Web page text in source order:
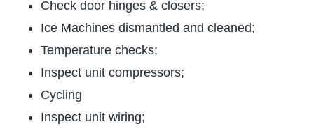
Check door hinges & closers;
Ice Machines dismantled and cleaned;
Temperature checks;
Inspect unit compressors;
Cycling
Inspect unit wiring;